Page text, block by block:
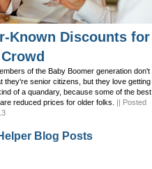
Known Discounts for
of the Baby Boomer generation don't
they're senior citizens, but they love getting
of a quandary, because some of the best
reduced prices for older folks.
|| Posted
Blog Posts